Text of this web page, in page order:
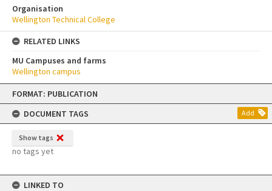
Skip
content
FORMAT: PUBLICATION
DOCUMENT TAGS
Add
Show tags
no tags yet
LINKED TO
Organisation
Wellington Technical College
RELATED LINKS
MU Campuses and farms
Wellington campus